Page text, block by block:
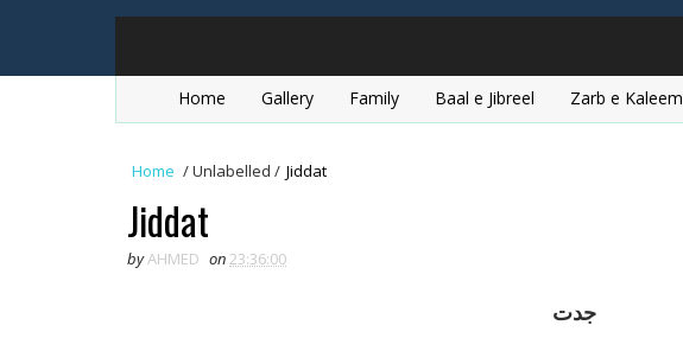
Home Gallery Family Baal e Jibreel Zarb e Kaleem
Home /Unlabelled / Jiddat
Jiddat
byAHMED on23:36:00
جدت